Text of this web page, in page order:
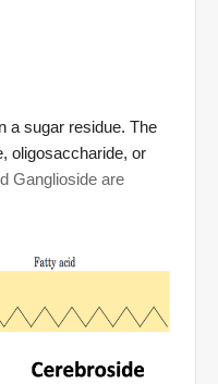
a sugar residue. The
oligosaccharide, or
Ganglioside are